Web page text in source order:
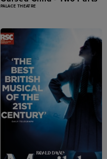
PALACE THEATRE